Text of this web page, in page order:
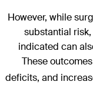
However, while
substantial
indicated can
These
deficits, and